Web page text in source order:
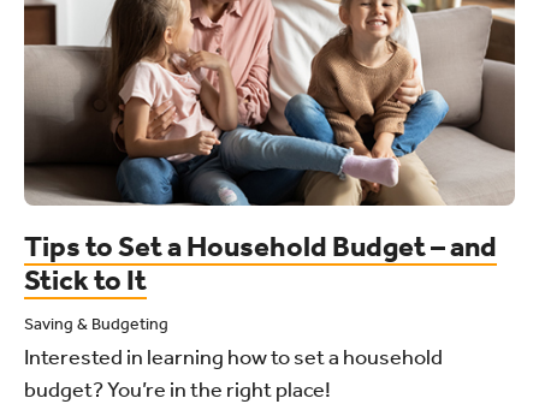
Tips to Set a Household Budget – and
Stick to It
Saving & Budgeting
Interested in learning how to set a household
budget? You’re in the right place!